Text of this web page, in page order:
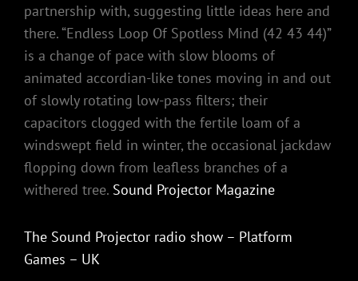
partnership with, suggesting little ideas here and
there. “Endless Loop Of Spotless Mind (42 43 44)”
is a change of pace with slow blooms of
animated accordian-like tones moving in and out
of slowly rotating low-pass filters; their
capacitors clogged with the fertile loam of a
windswept field in winter, the occasional jackdaw
flopping down from leafless branches of a
withered tree. Sound Projector Magazine
The Sound Projector radio show – Platform
Games – UK